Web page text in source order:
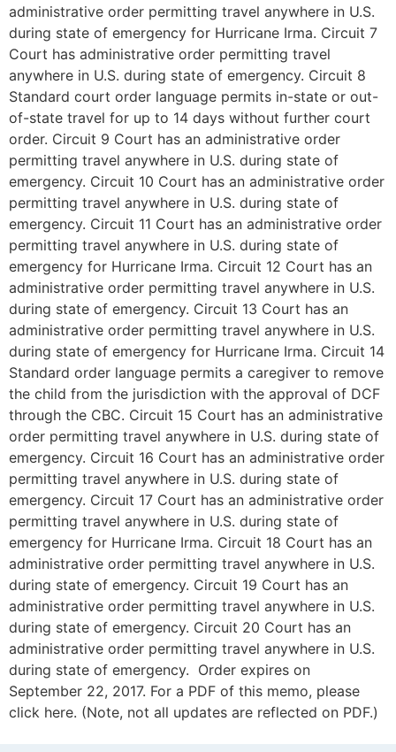
administrative order permitting travel anywhere in U.S.
during state of emergency for Hurricane Irma. Circuit 7
Court has administrative order permitting travel
anywhere in U.S. during state of emergency. Circuit 8
Standard court order language permits in-state or out-
of-state travel for up to 14 days without further court
order. Circuit 9 Court has an administrative order
permitting travel anywhere in U.S. during state of
emergency. Circuit 10 Court has an administrative order
permitting travel anywhere in U.S. during state of
emergency. Circuit 11 Court has an administrative order
permitting travel anywhere in U.S. during state of
emergency for Hurricane Irma. Circuit 12 Court has an
administrative order permitting travel anywhere in U.S.
during state of emergency. Circuit 13 Court has an
administrative order permitting travel anywhere in U.S.
during state of emergency for Hurricane Irma. Circuit 14
Standard order language permits a caregiver to remove
the child from the jurisdiction with the approval of DCF
through the CBC. Circuit 15 Court has an administrative
order permitting travel anywhere in U.S. during state of
emergency. Circuit 16 Court has an administrative order
permitting travel anywhere in U.S. during state of
emergency. Circuit 17 Court has an administrative order
permitting travel anywhere in U.S. during state of
emergency for Hurricane Irma. Circuit 18 Court has an
administrative order permitting travel anywhere in U.S.
during state of emergency. Circuit 19 Court has an
administrative order permitting travel anywhere in U.S.
during state of emergency. Circuit 20 Court has an
administrative order permitting travel anywhere in U.S.
during state of emergency. Order expires on
September 22, 2017. For a PDF of this memo, please
click here. (Note, not all updates are reflected on PDF.)